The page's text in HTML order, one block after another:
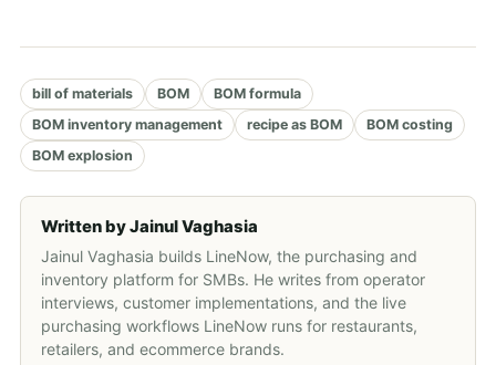
bill of materials BOM
BOM formula
BOM inventory management
recipe as BOM
BOM costing
BOM explosion
Written byJainul Vaghasia
Jainul Vaghasia builds LineNow, the purchasing and
inventory platform for SMBs. He writes from operator
interviews, customer implementations, and the live
purchasing workflows LineNow runs for restaurants,
retailers, and ecommerce brands.